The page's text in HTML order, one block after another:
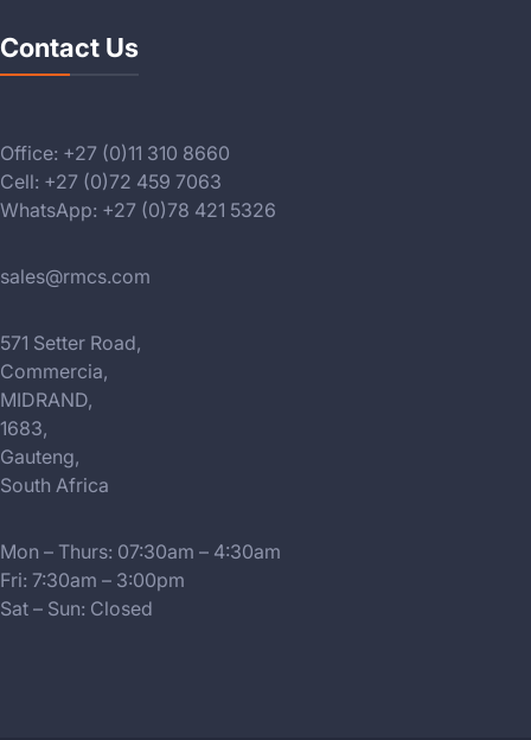
Contact Us
Office: +27 (0)11 310 8660
Cell: +27 (0)72 459 7063
WhatsApp: +27 (0)78 421 5326
sales@rmcs.com
571 Setter Road,
Commercia,
MIDRAND,
1683,
Gauteng,
South Africa
Mon – Thurs: 07:30am – 4:30am
Fri: 7:30am – 3:00pm
Sat – Sun: Closed